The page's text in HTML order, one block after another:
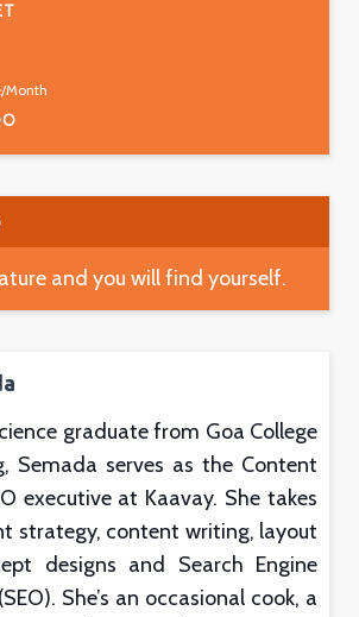
Month
and you will find yourself.
graduate from Goa College
Semada serves as the Content
executive at Kaavay. She takes
strategy, content writing, layout
designs and Search Engine
She’s an occasional cook, a